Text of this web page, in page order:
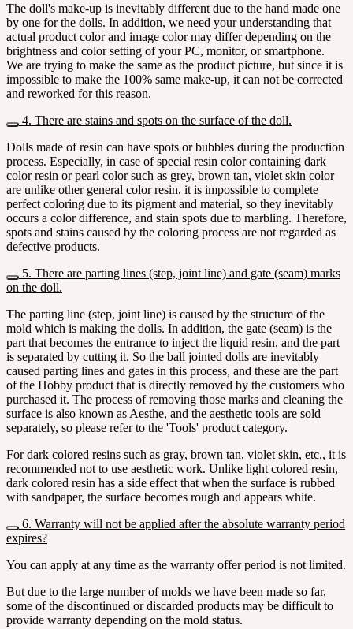
The doll's make-up is inevitably different due to the hand made one
by one for the dolls. In addition, we need your understanding that
actual product color and image color may differ depending on the
brightness and color setting of your PC, monitor, or smartphone.
We are trying to make the same as the product picture, but since it is
impossible to make the 100% same make-up, it can not be corrected
and reworked for this reason.
4. There are stains and spots on the surface of the doll.
Dolls made of resin can have spots or bubbles during the production
process. Especially, in case of special resin color containing dark
color resin or pearl color such as grey, brown tan, violet skin color
are unlike other general color resin, it is impossible to complete
perfect coloring due to its pigment and material, so they inevitably
occurs a color difference, and stain spots due to marbling. Therefore,
spots and stains caused by the coloring process are not regarded as
defective products.
5. There are parting lines (step, joint line) and gate (seam) marks
on the doll.
The parting line (step, joint line) is caused by the structure of the
mold which is making the dolls. In addition, the gate (seam) is the
part that becomes the entrance to inject the liquid resin, and the part
is separated by cutting it. So the ball jointed dolls are inevitably
caused parting lines and gates in this process, and these are the part
of the Hobby product that is directly removed by the customers who
purchased it. The process of removing those marks and cleaning the
surface is also known as Aesthe, and the aesthetic tools are sold
separately, so please refer to the 'Tools' product category.
For dark colored resins such as gray, brown tan, violet skin, etc., it is
recommended not to use aesthetic work. Unlike light colored resin,
dark colored resin has a side effect that when the surface is rubbed
with sandpaper, the surface becomes rough and appears white.
6. Warranty will not be applied after the absolute warranty period
expires?
You can apply at any time as the warranty offer period is not limited.
But due to the large number of molds we have been made so far,
some of the discontinued or discarded products may be difficult to
provide warranty depending on the mold status.